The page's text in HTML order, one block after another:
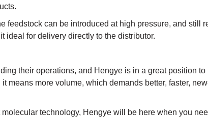
feedstock can be introduced at high pressure, and still
ideal for delivery directly to the distributor.
their operations, and Hengye is in a great position
means more volume, which demands better, faster,
technology, Hengye will be here when you